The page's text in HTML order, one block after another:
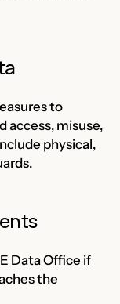
to
access, misuse,
physical,
Data Office if
the